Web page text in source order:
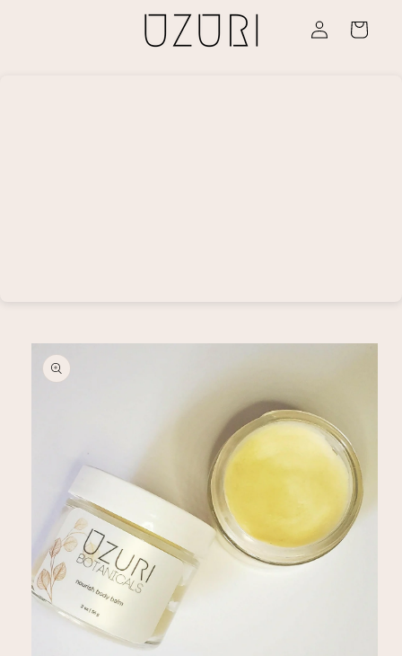
Log
in
Cart
Skip to
product
information